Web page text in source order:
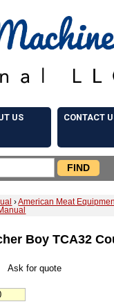
US CONTACT
›American Meat
Boy TCA32
Ask for quote